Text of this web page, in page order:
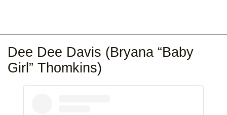
Dee Dee Davis (Bryana “Baby
Girl” Thomkins)